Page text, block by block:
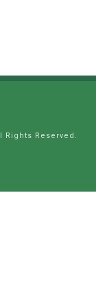
Rights Reserved.